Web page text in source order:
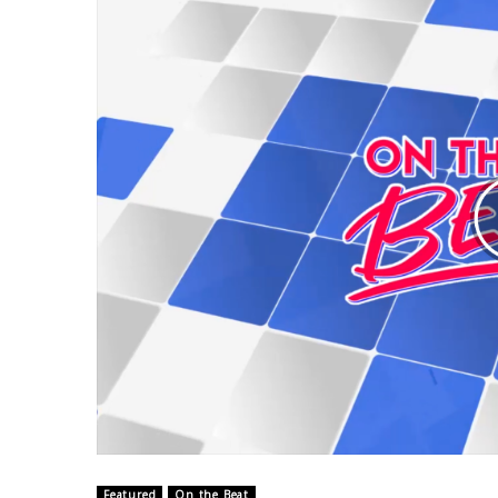
Interactive Radar & Alerts
Severe Weather Center
Area Closings
Local River Forecast
WCBI Weather Radios
Weather Whys
Weather Safety Information
Viewers Choice Awards 2026
2026 March Mayhem 3 in 1
WCBI Cutest Couple 2026
FOX 4 Winter Premieres Giveaway
FOX 4 Premiere Week Giveaway
Teacher of the Month
Featured On the Beat